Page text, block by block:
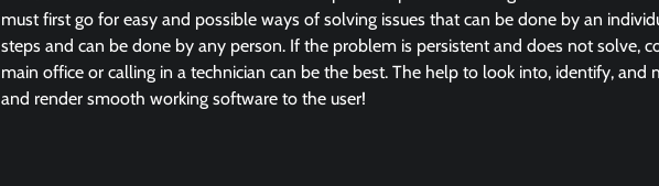
must first go for easy and possible ways of solving issues that can be done by an
steps and can be done by any person. If the problem is persistent and does not solve,
main office or calling in a technician can be the best. The help to look into, identify, and
and render smooth working software to the user!